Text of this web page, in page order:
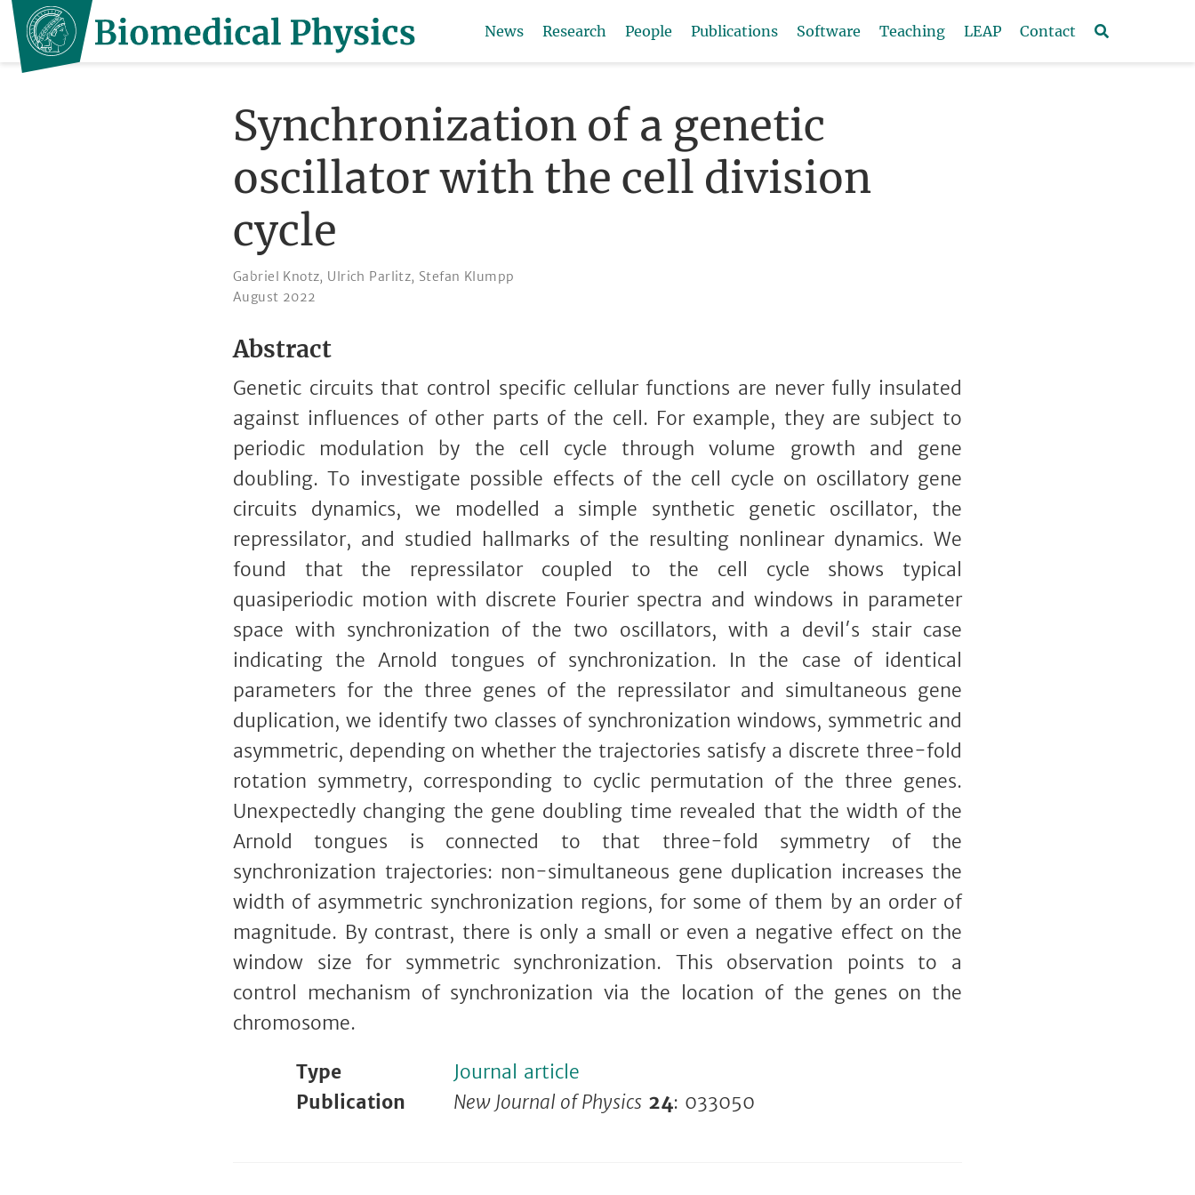
News Research People Publications Software Teaching LEAP Contact
Synchronization of a genetic
oscillator with the cell division
cycle
Gabriel Knotz, Ulrich Parlitz, Stefan Klumpp
August 2022
Abstract
Genetic circuits that control specific cellular functions are never fully insulated
against influences of other parts of the cell. For example, they are subject to
periodic modulation by the cell cycle through volume growth and gene
doubling. To investigate possible effects of the cell cycle on oscillatory gene
circuits dynamics, we modelled a simple synthetic genetic oscillator, the
repressilator, and studied hallmarks of the resulting nonlinear dynamics. We
found that the repressilator coupled to the cell cycle shows typical
quasiperiodic motion with discrete Fourier spectra and windows in parameter
space with synchronization of the two oscillators, with a devil′s stair case
indicating the Arnold tongues of synchronization. In the case of identical
parameters for the three genes of the repressilator and simultaneous gene
duplication, we identify two classes of synchronization windows, symmetric and
asymmetric, depending on whether the trajectories satisfy a discrete three-fold
rotation symmetry, corresponding to cyclic permutation of the three genes.
Unexpectedly changing the gene doubling time revealed that the width of the
Arnold tongues is connected to that three-fold symmetry of the
synchronization trajectories: non-simultaneous gene duplication increases the
width of asymmetric synchronization regions, for some of them by an order of
magnitude. By contrast, there is only a small or even a negative effect on the
window size for symmetric synchronization. This observation points to a
control mechanism of synchronization via the location of the genes on the
chromosome.
Type
Journal article
Publication
New Journal of Physics 24: 033050